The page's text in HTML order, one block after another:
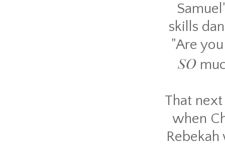
skills
"Are
SO
That
when